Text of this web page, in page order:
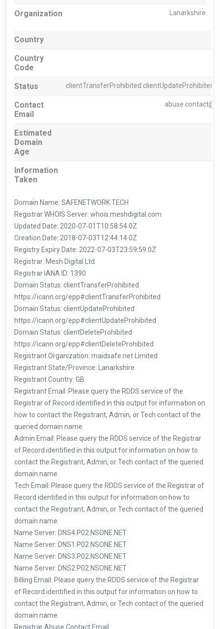
Organization Lanarkshire
Country
Country
Code
Status
clientTransferProhibited clientUpdateProhibited
Contact
Email
Estimated
Domain
Age
Information
Taken
Domain Name: SAFENETWORK.TECH
Registrar WHOIS Server: whois.meshdigital.com
Updated Date: 2020-07-01T10:58:54.0Z
Creation Date: 2018-07-03T12:44:14.0Z
Registry Expiry Date: 2022-07-03T23:59:59.0Z
Registrar: Mesh Digital Ltd
Registrar IANA ID: 1390
Domain Status: clientTransferProhibited
https://icann.org/epp#clientTransferProhibited
Domain Status: clientUpdateProhibited
https://icann.org/epp#clientUpdateProhibited
Domain Status: clientDeleteProhibited
https://icann.org/epp#clientDeleteProhibited
Registrant Organization: maidsafe.net Limited
Registrant State/Province: Lanarkshire
Registrant Country: GB
Registrant Email: Please query the RDDS service of the
Registrar of Record identified in this output for information on
how to contact the Registrant, Admin, or Tech contact of the
queried domain name.
Admin Email: Please query the RDDS service of the Registrar
of Record identified in this output for information on how to
contact the Registrant, Admin, or Tech contact of the queried
domain name.
Tech Email: Please query the RDDS service of the Registrar of
Record identified in this output for information on how to
contact the Registrant, Admin, or Tech contact of the queried
domain name.
Name Server: DNS4.P02.NSONE.NET
Name Server: DNS1.P02.NSONE.NET
Name Server: DNS3.P02.NSONE.NET
Name Server: DNS2.P02.NSONE.NET
Billing Email: Please query the RDDS service of the Registrar
of Record identified in this output for information on how to
contact the Registrant, Admin, or Tech contact of the queried
domain name.
Registrar Abuse Contact Email: